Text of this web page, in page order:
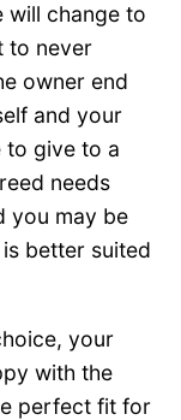
will change to
to never
owner end
and your
to give to a
needs
you may be
better suited
your
with the
perfect fit for